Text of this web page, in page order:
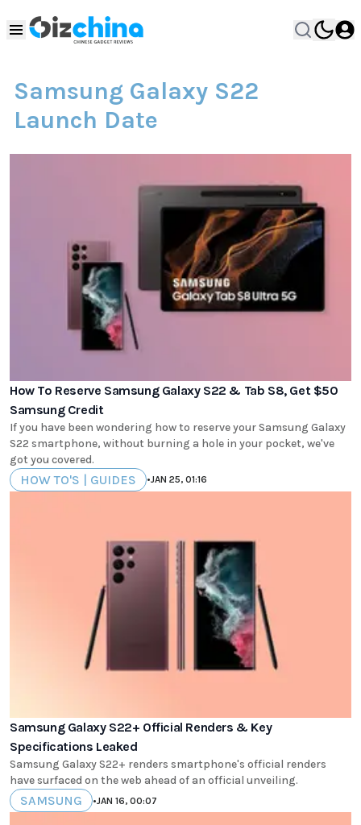
Samsung Galaxy S22
Launch Date
How To Reserve Samsung Galaxy S22 & Tab S8, Get $50
Samsung Credit
If you have been wondering how to reserve your Samsung Galaxy
S22 smartphone, without burning a hole in your pocket, we've
got you covered.
HOW TO'S | GUIDES •JAN 25, 01:16
Samsung Galaxy S22+ Official Renders & Key
Specifications Leaked
Samsung Galaxy S22+ renders smartphone's official renders
have surfaced on the web ahead of an official unveiling.
SAMSUNG •JAN 16, 00:07